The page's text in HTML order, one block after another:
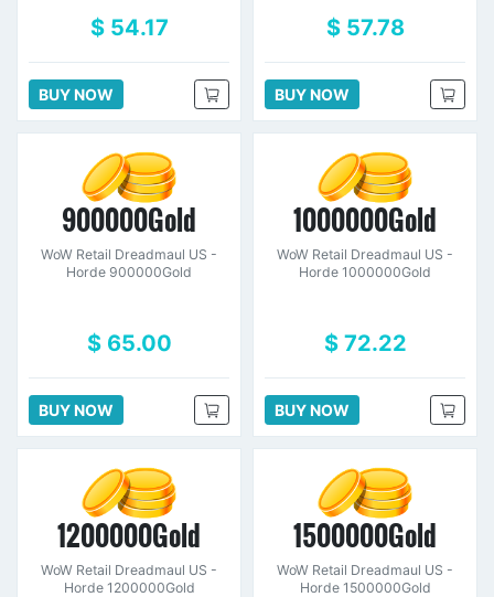
$ 54.17
BUY NOW
$ 57.78
BUY NOW
900000Gold
WoW Retail Dreadmaul US -
Horde 900000Gold
$ 65.00
BUY NOW
1000000Gold
WoW Retail Dreadmaul US -
Horde 1000000Gold
$ 72.22
BUY NOW
1200000Gold
WoW Retail Dreadmaul US -
Horde 1200000Gold
1500000Gold
WoW Retail Dreadmaul US -
Horde 1500000Gold